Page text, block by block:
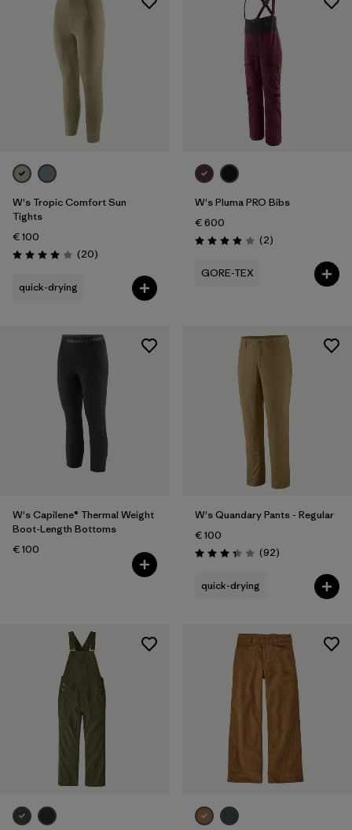
W's Tropic Comfort Sun
Tights
€ 100
Rating: 4.0 / 5 (20Reviews
)
quick-drying
W's Pluma PRO Bibs
€ 600
Rating: 4.0 / 5 (2Reviews
)
GORE-TEX
W's Capilene® Thermal Weight
Boot-Length Bottoms
€ 100
W's Quandary Pants - Regular
€ 100
Rating: 3.4 / 5 (92Reviews
)
quick-drying